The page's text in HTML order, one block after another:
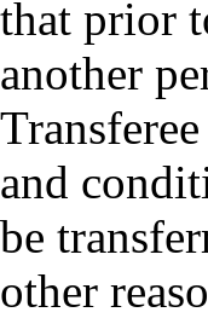
that prior
another
and
be
other